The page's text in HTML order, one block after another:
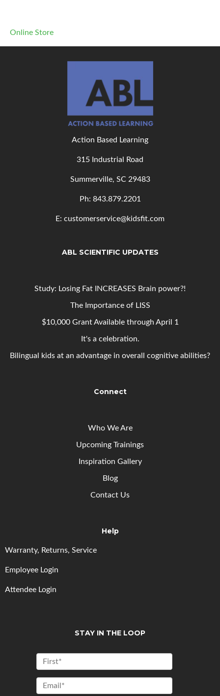
Online Store
Action Based Learning
315 Industrial Road
Summerville, SC 29483
Ph: 843.879.2201
E: customerservice@kidsfit.com
ABL SCIENTIFIC UPDATES
Study: Losing Fat INCREASES Brain power?!
The Importance of LISS
$10,000 Grant Available through April 1
It's a celebration.
Bilingual kids at an advantage in overall cognitive abilities?
Connect
Who We Are
Upcoming Trainings
Inspiration Gallery
Blog
Contact Us
Help
Warranty, Returns, Service
Employee Login
Attendee Login
STAY IN THE LOOP